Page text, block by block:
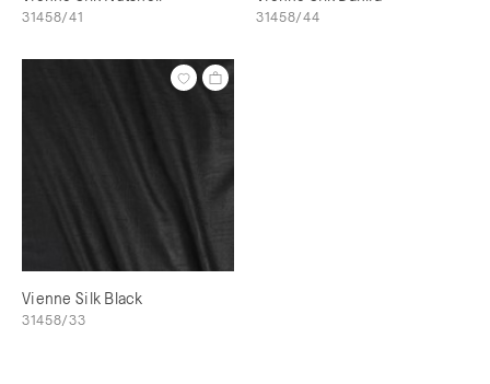
31458/41 31458/44
Vienne Silk Black
31458/33